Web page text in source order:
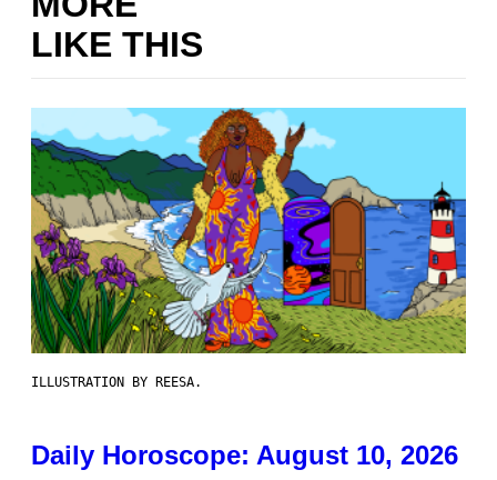
LIKE THIS
ILLUSTRATION BY REESA.
Daily Horoscope: August 10, 2026